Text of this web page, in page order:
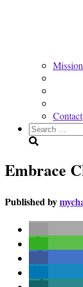
Contact
Search
for:
Embrace
Published by